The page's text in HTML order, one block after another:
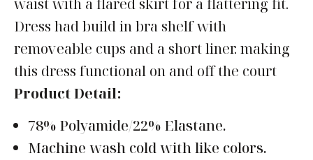
Dress had build in bra shelf with
removeable cups and a short liner. making
this dress functional on and off the court
Product Detail:
78% Polyamide/22% Elastane.
Machine wash cold with like colors.